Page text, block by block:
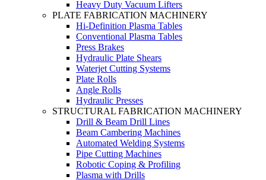
Heavy Duty Vacuum Lifters
PLATE FABRICATION MACHINERY
Hi-Definition Plasma Tables
Conventional Plasma Tables
Press Brakes
Hydraulic Plate Shears
Waterjet Cutting Systems
Plate Rolls
Angle Rolls
Hydraulic Presses
STRUCTURAL FABRICATION MACHINERY
Drill & Beam Drill Lines
Beam Cambering Machines
Automated Welding Systems
Pipe Cutting Machines
Robotic Coping & Profiling
Plasma with Drills